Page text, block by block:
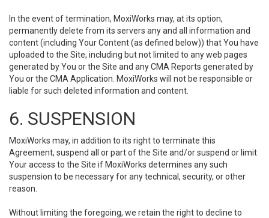
In the event of termination, MoxiWorks may, at its option,
permanently delete from its servers any and all information and
content (including Your Content (as defined below)) that You have
uploaded to the Site, including but not limited to any web pages
generated by You or the Site and any CMA Reports generated by
You or the CMA Application. MoxiWorks will not be responsible or
liable for such deleted information and content.
6. SUSPENSION
MoxiWorks may, in addition to its right to terminate this
Agreement, suspend all or part of the Site and/or suspend or limit
Your access to the Site if MoxiWorks determines any such
suspension to be necessary for any technical, security, or other
reason.
Without limiting the foregoing, we retain the right to decline to